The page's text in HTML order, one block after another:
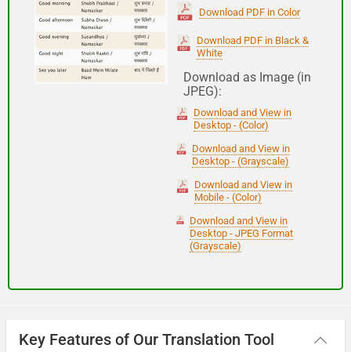
(Subha Dohoro / Namaskar)
Good night
Have a good journey
(Aapakee yaatra mangalamay ho)
Download PDF in Color
Download PDF in Black &
White
Download as Image (in
JPEG):
Download and View in
Desktop - (Color)
Download and View in
Desktop - (Grayscale)
Download and View in
Mobile - (Color)
Download and View in
Desktop - JPEG Format
(Grayscale)
Key Features of Our Translation Tool